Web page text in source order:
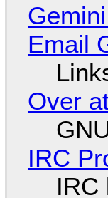
Email
Over
IRC
IRC